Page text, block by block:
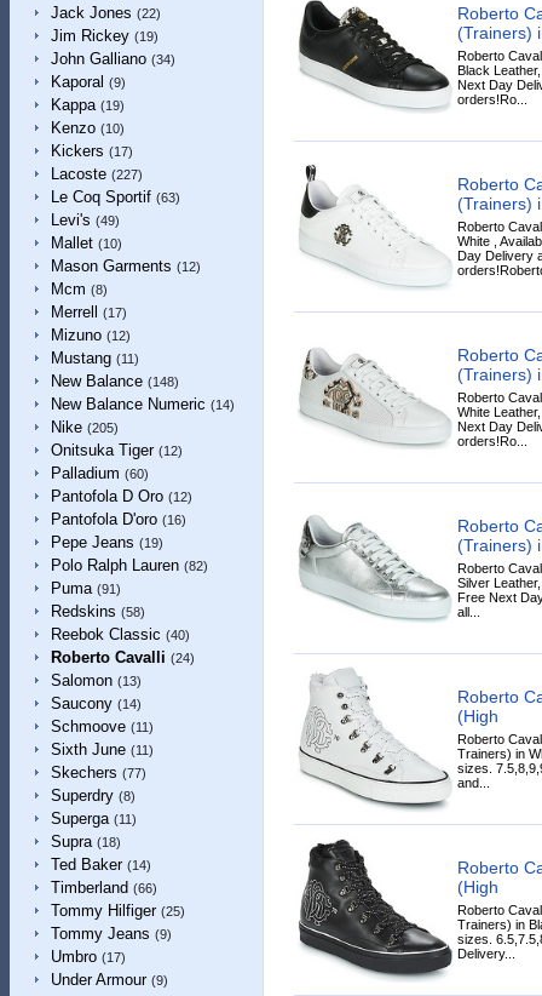
Jack Jones (22)
Jim Rickey (19)
John Galliano (34)
Kaporal (9)
Kappa (19)
Kenzo (10)
Kickers (17)
Lacoste (227)
Le Coq Sportif (63)
Levi's (49)
Mallet (10)
Mason Garments (12)
Mcm (8)
Merrell (17)
Mizuno (12)
Mustang (11)
New Balance (148)
New Balance Numeric (14)
Nike (205)
Onitsuka Tiger (12)
Palladium (60)
Pantofola D Oro (12)
Pantofola D'oro (16)
Pepe Jeans (19)
Polo Ralph Lauren (82)
Puma (91)
Redskins (58)
Reebok Classic (40)
Roberto Cavalli (24)
Salomon (13)
Saucony (14)
Schmoove (11)
Sixth June (11)
Skechers (77)
Superdry (8)
Superga (11)
Supra (18)
Ted Baker (14)
Timberland (66)
Tommy Hilfiger (25)
Tommy Jeans (9)
Umbro (17)
Under Armour (9)
Roberto
(Trainers)
Roberto
Black
Next Day
orders!Ro...
Roberto
(Trainers)
Roberto
White ,
Day Delivery
Roberto
(Trainers)
Roberto
White
Next Day
orders!Ro...
Roberto
(Trainers)
Roberto
Silver
Free Next
all...
Roberto
(High
Roberto
Trainers) in
sizes.
and...
Roberto
(High
Roberto
Trainers) in
sizes.
Delivery...